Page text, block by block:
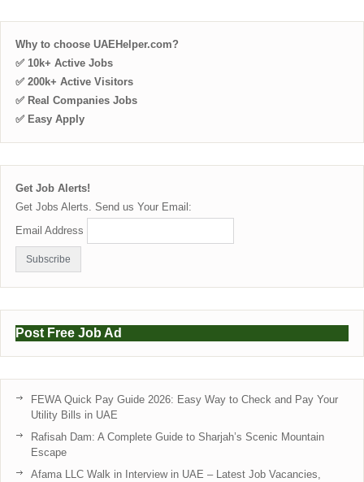
Why to choose UAEHelper.com?
✅ 10k+ Active Jobs
✅ 200k+ Active Visitors
✅ Real Companies Jobs
✅ Easy Apply
Get Job Alerts!
Get Jobs Alerts. Send us Your Email:
Email Address
Post Free Job Ad
FEWA Quick Pay Guide 2026: Easy Way to Check and Pay Your
Utility Bills in UAE
Rafisah Dam: A Complete Guide to Sharjah’s Scenic Mountain
Escape
Afama LLC Walk in Interview in UAE – Latest Job Vacancies,